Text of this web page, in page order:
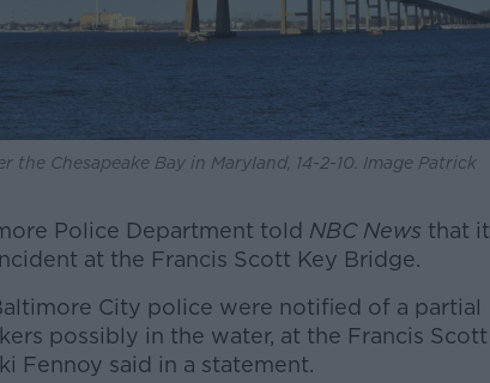
the Chesapeake Bay in Maryland, 14-2-10. Image Patrick
Police Department told NBC News that it
at the Francis Scott Key Bridge.
City police were notified of a partial
possibly in the water, at the Francis Scott
Fennoy said in a statement.